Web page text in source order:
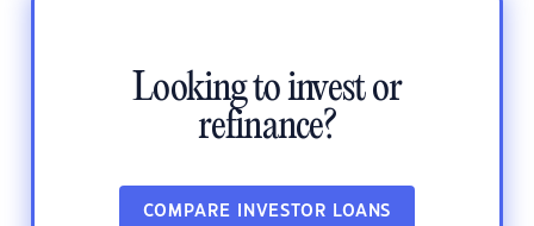
Looking to invest or
refinance?
COMPARE INVESTOR LOANS